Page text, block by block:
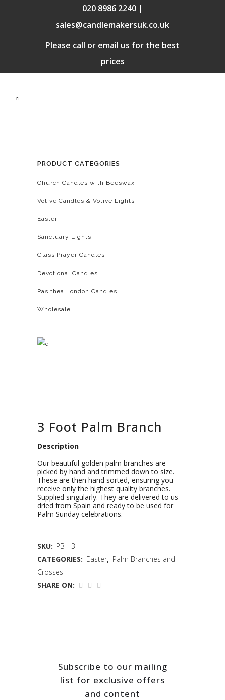
020 8986 2240 |
sales@candlemakersuk.co.uk
Please call or email us for the best
prices
PRODUCT CATEGORIES
Church Candles with Beeswax
Votive Candles & Votive Lights
Easter
Sanctuary Lights
Glass Prayer Candles
Devotional Candles
Pasithea London Candles
Wholesale
3 Foot Palm Branch
Description
Our beautiful golden palm branches are
picked by hand and trimmed down to size.
These are then hand sorted, ensuring you
receive only the highest quality branches.
Supplied singularly. They are delivered to us
dried from Spain and ready to be used for
Palm Sunday celebrations.
SKU: PB - 3
CATEGORIES: Easter, Palm Branches and
Crosses
SHARE ON:
Subscribe to our mailing
list for exclusive offers
and content